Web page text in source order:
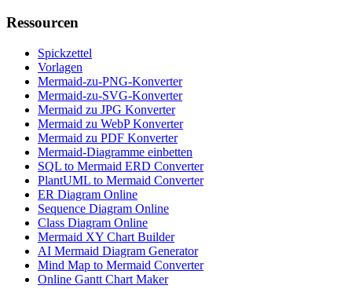
Ressourcen
Spickzettel
Vorlagen
Mermaid-zu-PNG-Konverter
Mermaid-zu-SVG-Konverter
Mermaid zu JPG Konverter
Mermaid zu WebP Konverter
Mermaid zu PDF Konverter
Mermaid-Diagramme einbetten
SQL to Mermaid ERD Converter
PlantUML to Mermaid Converter
ER Diagram Online
Sequence Diagram Online
Class Diagram Online
Mermaid XY Chart Builder
AI Mermaid Diagram Generator
Mind Map to Mermaid Converter
Online Gantt Chart Maker